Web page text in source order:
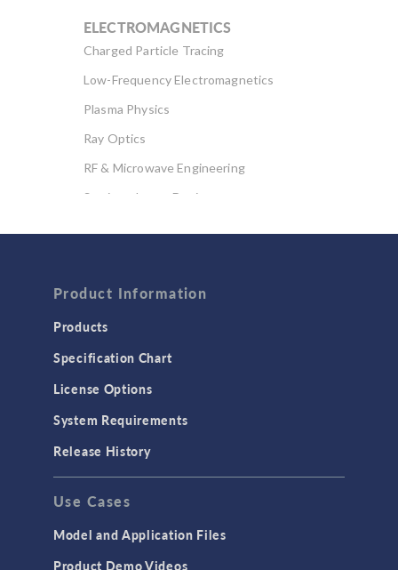
ELECTROMAGNETICS
Charged Particle Tracing
Low-Frequency Electromagnetics
Plasma Physics
Ray Optics
RF & Microwave Engineering
Semiconductor Devices
Computational Fluid Dynamics (CFD)
Heat Transfer
GENERAL
API
Cluster & Cloud Computing
Equation-Based Modeling
Product Information
Products
Specification Chart
License Options
System Requirements
Release History
Use Cases
Model and Application Files
Product Demo Videos